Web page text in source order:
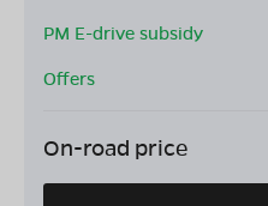
PM E-drive subsidy
Offers
On-road price